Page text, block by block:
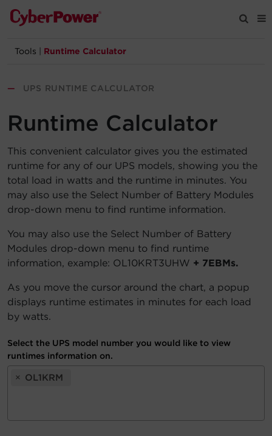
Products
Solutions
Tools
Support
Company
Registration
Partners
Account
Region Selector
Let's Chat!
Tools Runtime Calculator
— UPS RUNTIME CALCULATOR
Runtime Calculator
This convenient calculator gives you the estimated
runtime for any of our UPS models, showing you the
total load in watts and the runtime in minutes. You
may also use the Select Number of Battery Modules
drop-down menu to find runtime information.
You may also use the Select Number of Battery
Modules drop-down menu to find runtime
information, example: OL10KRT3UHW + 7EBMs.
As you move the cursor around the chart, a popup
displays runtime estimates in minutes for each load
by watts.
Select the UPS model number you would like to view
runtimes information on.
× OL1KRM